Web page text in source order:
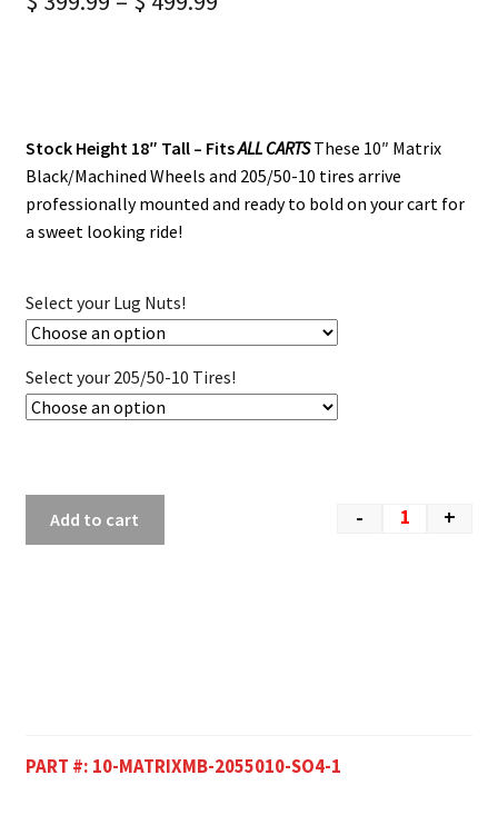
Stock Height 18″ Tall – FitsALL CARTSThese 10″ Matrix
Black/Machined Wheels and 205/50-10 tires arrive
professionally mounted and ready to bold on your cart for
a sweet looking ride!
Select your Lug Nuts!
Select your 205/50-10 Tires!
- +
Add to cart
PART #: 10-MATRIXMB-2055010-SO4-1